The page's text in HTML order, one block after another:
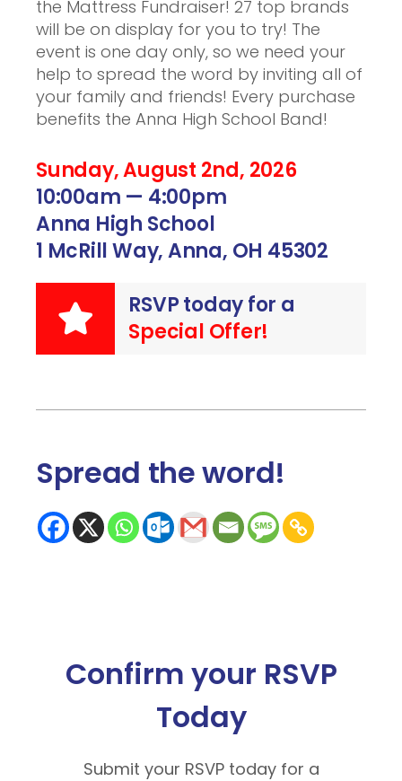
the Mattress Fundraiser! 27 top brands
will be on display for you to try! The
event is one day only, so we need your
help to spread the word by inviting all of
your family and friends! Every purchase
benefits the Anna High School Band!
Sunday, August 2nd, 2026
10:00am — 4:00pm
Anna High School
1 McRill Way, Anna, OH 45302
RSVP today for a
Special Offer!
Spread the word!
Confirm your RSVP
Today
Submit your RSVP today for a